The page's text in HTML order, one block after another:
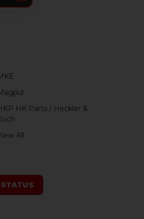
HK Parts / Heckler &
All
STATUS